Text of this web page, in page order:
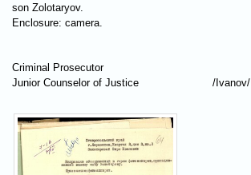
son Zolotaryov.
Enclosure: camera.
Criminal Prosecutor
Junior Counselor of Justice
/Ivanov/